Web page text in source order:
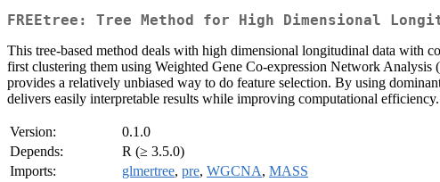
FREEtree: Tree Method for High Dimensional
This tree-based method deals with high dimensional longitudinal data with
first clustering them using Weighted Gene Co-expression Network
provides a relatively unbiased way to do feature selection. By using
delivers easily interpretable results while improving computational efficiency.
Version:
0.1.0
Depends:
R (≥ 3.5.0)
Imports:
glmertree, pre, WGCNA, MASS